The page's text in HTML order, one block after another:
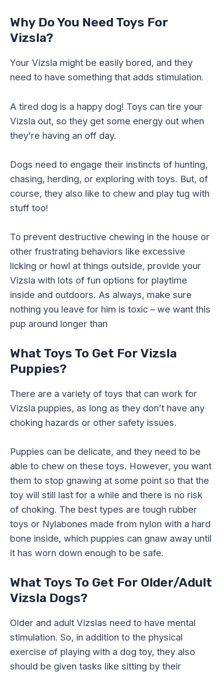
Why Do You Need Toys For
Vizsla?
Your Vizsla might be easily bored, and they
need to have something that adds stimulation.
A tired dog is a happy dog! Toys can tire your
Vizsla out, so they get some energy out when
they’re having an off day.
Dogs need to engage their instincts of hunting,
chasing, herding, or exploring with toys. But, of
course, they also like to chew and play tug with
stuff too!
To prevent destructive chewing in the house or
other frustrating behaviors like excessive
licking or howl at things outside, provide your
Vizsla with lots of fun options for playtime
inside and outdoors. As always, make sure
nothing you leave for him is toxic – we want this
pup around longer than
What Toys To Get For Vizsla
Puppies?
There are a variety of toys that can work for
Vizsla puppies, as long as they don’t have any
choking hazards or other safety issues.
Puppies can be delicate, and they need to be
able to chew on these toys. However, you want
them to stop gnawing at some point so that the
toy will still last for a while and there is no risk
of choking. The best types are tough rubber
toys or Nylabones made from nylon with a hard
bone inside, which puppies can gnaw away until
it has worn down enough to be safe.
What Toys To Get For Older/Adult
Vizsla Dogs?
Older and adult Vizslas need to have mental
stimulation. So, in addition to the physical
exercise of playing with a dog toy, they also
should be given tasks like sitting by their